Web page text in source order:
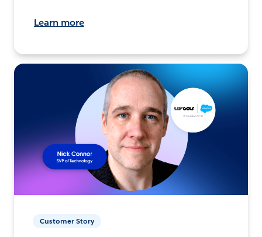
Learn more
Customer Story